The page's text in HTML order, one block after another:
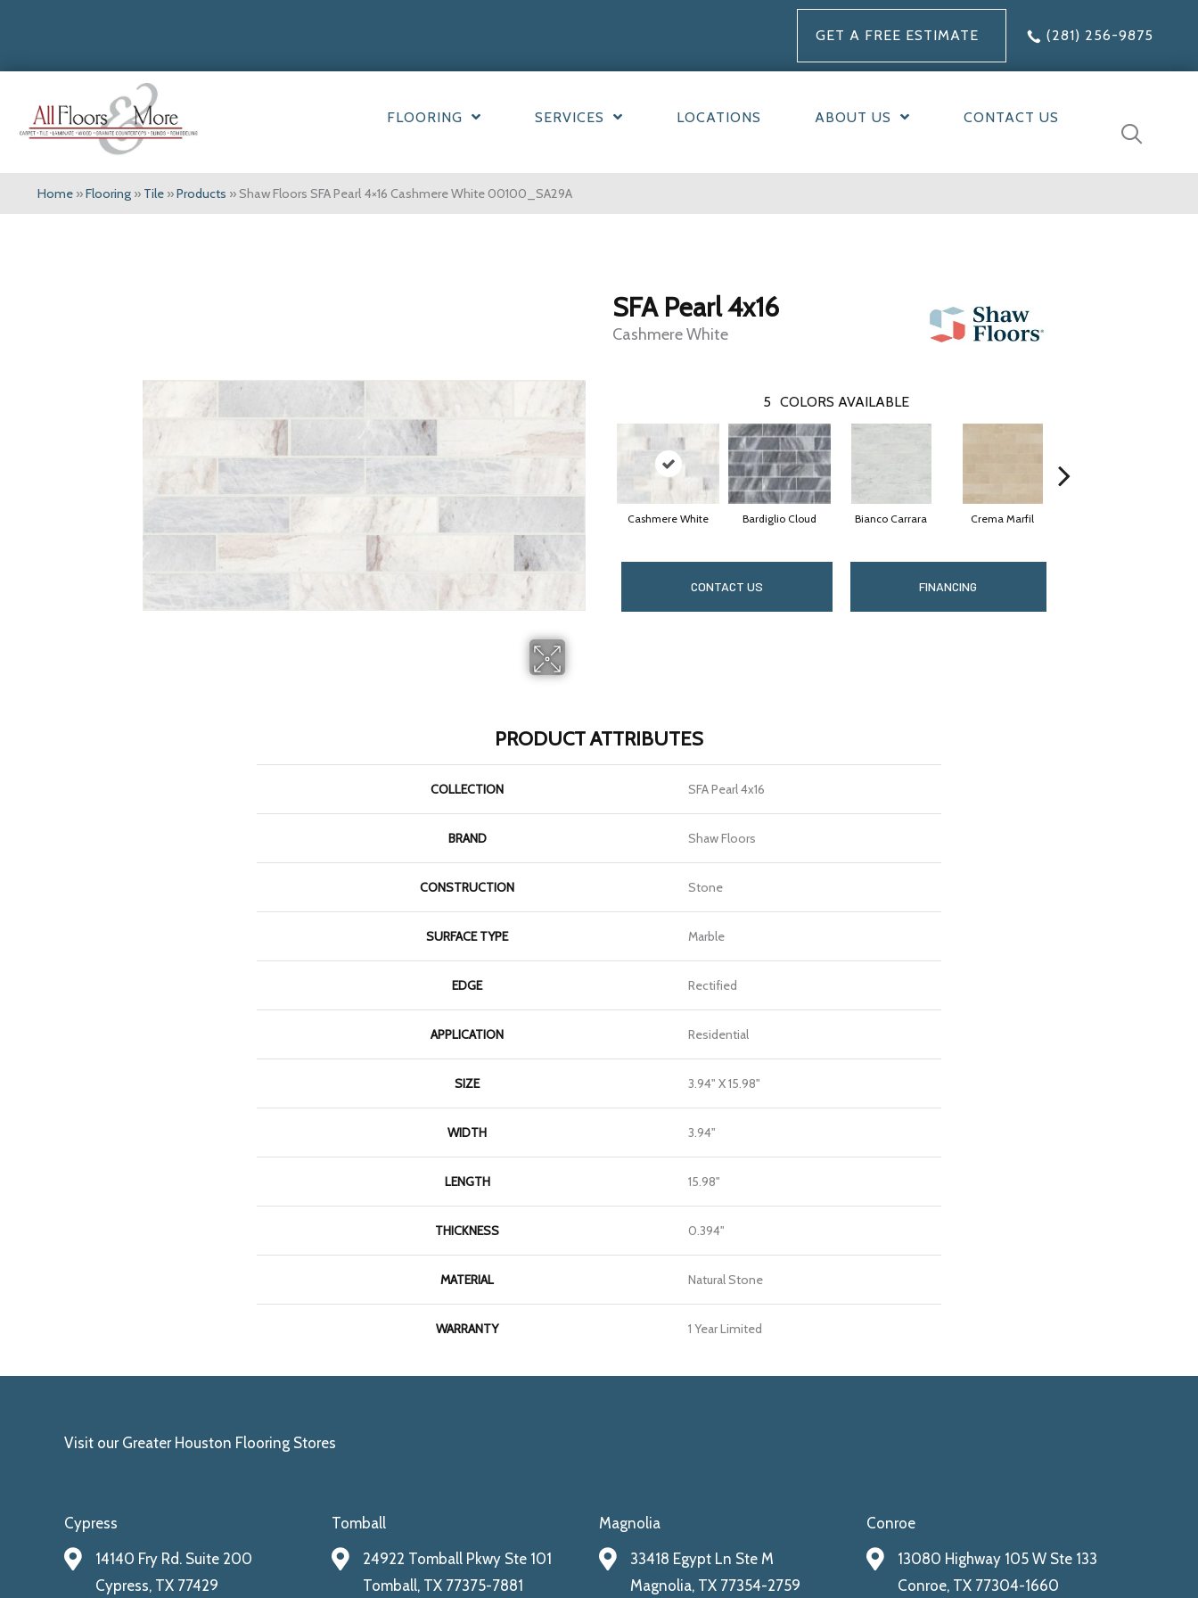
GET A FREE ESTIMATE (281) 256-9875
FLOORING SERVICES LOCATIONS ABOUT US CONTACT US
Home »Flooring » Tile »Products » Shaw Floors SFA Pearl 4×16 Cashmere White 00100_SA29A
SFA Pearl 4x16
Cashmere White
5 COLORS AVAILABLE
Cashmere White Bardiglio Cloud Bianco Carrara Crema Marfil
CONTACT US FINANCING
PRODUCT ATTRIBUTES
COLLECTION SFA Pearl 4x16
BRAND Shaw Floors
CONSTRUCTION Stone
SURFACE TYPE Marble
EDGE Rectified
APPLICATION Residential
SIZE 3.94" X 15.98"
WIDTH 3.94"
LENGTH 15.98"
THICKNESS 0.394"
MATERIAL Natural Stone
WARRANTY 1 Year Limited
Visit our Greater Houston Flooring Stores
Cypress
14140 Fry Rd. Suite 200
Cypress, TX 77429
Tomball
24922 Tomball Pkwy Ste 101
Tomball, TX 77375-7881
Magnolia
33418 Egypt Ln Ste M
Magnolia, TX 77354-2759
Conroe
13080 Highway 105 W Ste 133
Conroe, TX 77304-1660